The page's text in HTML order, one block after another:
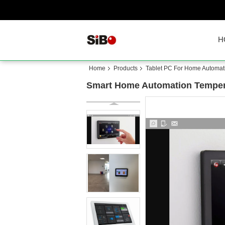
Home Products Tablet PC For Home
Smart Home Automation